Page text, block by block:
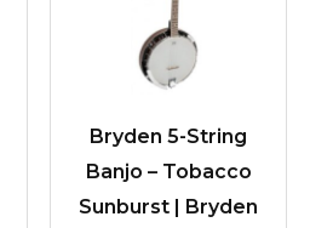
Bryden 5-String
Banjo – Tobacco
Sunburst | Bryden